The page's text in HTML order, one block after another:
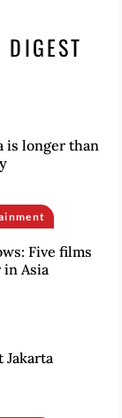
is longer than
Five films
in Asia
Jakarta